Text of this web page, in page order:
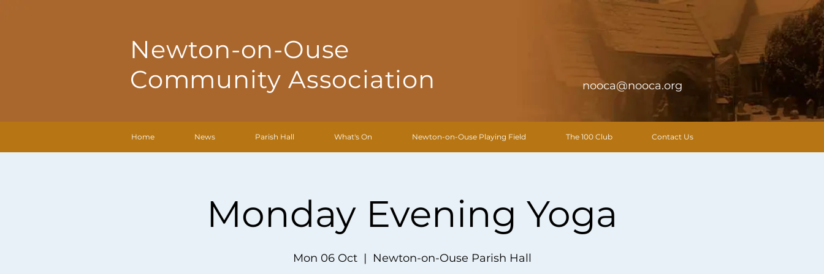
Newton-on-Ouse
Community Association
nooca@nooca.org
Home News Parish Hall What's On Newton-on-Ouse Playing Field The 100 Club Contact Us
Monday Evening Yoga
Mon 06 Oct
  |
Newton-on-Ouse Parish Hall